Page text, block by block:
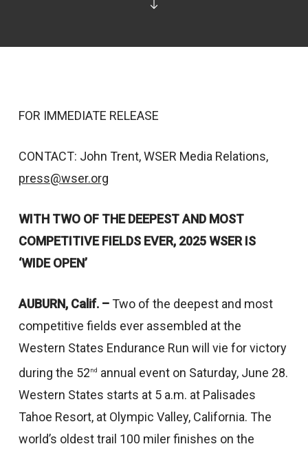
FOR IMMEDIATE RELEASE
CONTACT: John Trent, WSER Media Relations,
press@wser.org
WITH TWO OF THE DEEPEST AND MOST
COMPETITIVE FIELDS EVER, 2025 WSER IS
‘WIDE OPEN’
AUBURN, Calif. –Two of the deepest and most
competitive fields ever assembled at the
Western States Endurance Run will vie for victory
during the 52 nd annual event on Saturday, June 28.
Western States starts at 5 a.m. at Palisades
Tahoe Resort, at Olympic Valley, California. The
world’s oldest trail 100 miler finishes on the